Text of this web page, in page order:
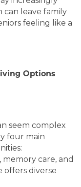
can leave family
feeling like a
Options
seem complex
four main
care, and
offers diverse